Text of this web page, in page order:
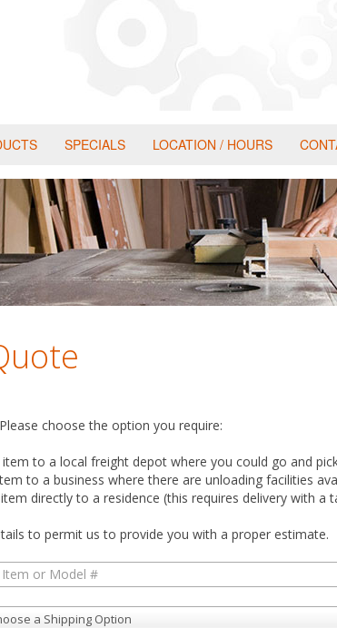
SPECIALS LOCATION / HOURS
Please choose the option you require:
to a local freight depot where you could go and
to a business where there are unloading facilities
directly to a residence (this requires delivery with a
to permit us to provide you with a proper estimate.
a Shipping Option